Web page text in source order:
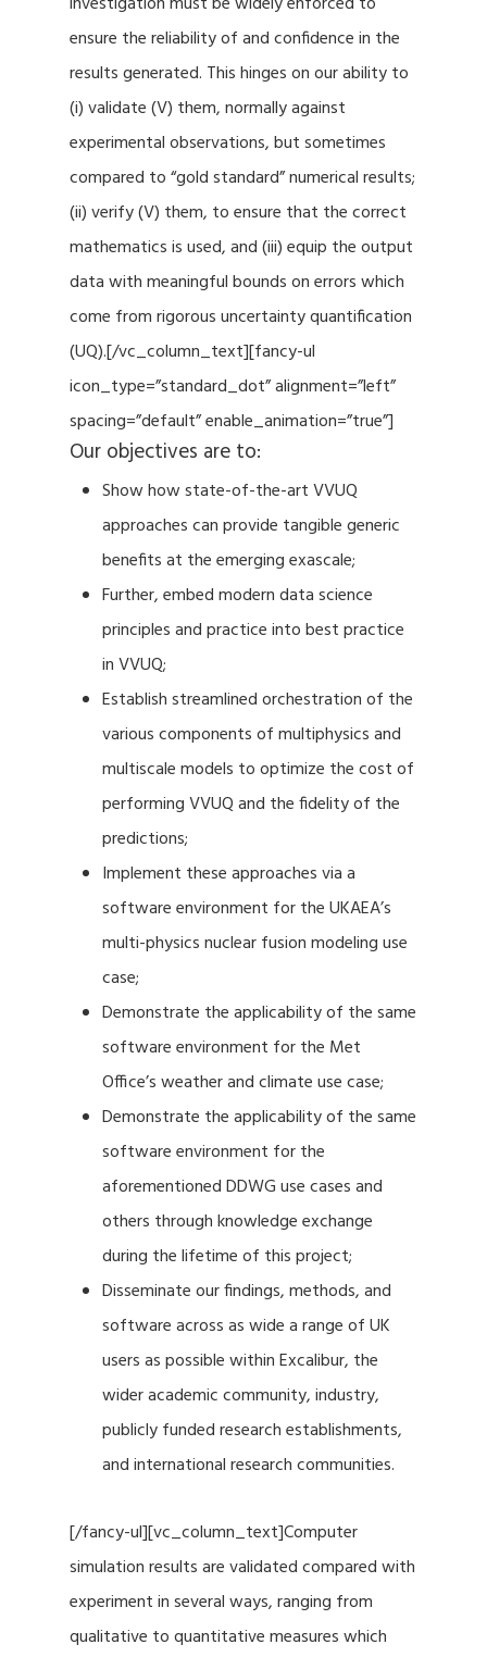
ensure the reliability of and confidence in the
results generated. This hinges on our ability to
(i) validate (V) them, normally against
experimental observations, but sometimes
compared to “gold standard” numerical results;
(ii) verify (V) them, to ensure that the correct
mathematics is used, and (iii) equip the output
data with meaningful bounds on errors which
come from rigorous uncertainty quantification
(UQ).[/vc_column_text][fancy-ul
icon_type=”standard_dot” alignment=”left”
spacing=”default” enable_animation=”true”]
Our objectives are to:
Show how state-of-the-art VVUQ
approaches can provide tangible generic
benefits at the emerging exascale;
Further, embed modern data science
principles and practice into best practice
in VVUQ;
Establish streamlined orchestration of the
various components of multiphysics and
multiscale models to optimize the cost of
performing VVUQ and the fidelity of the
predictions;
Implement these approaches via a
software environment for the UKAEA’s
multi-physics nuclear fusion modeling use
case;
Demonstrate the applicability of the same
software environment for the Met
Office’s weather and climate use case;
Demonstrate the applicability of the same
software environment for the
aforementioned DDWG use cases and
others through knowledge exchange
during the lifetime of this project;
Disseminate our findings, methods, and
software across as wide a range of UK
users as possible within Excalibur, the
wider academic community, industry,
publicly funded research establishments,
and international research communities.
[/fancy-ul][vc_column_text]Computer
simulation results are validated compared with
experiment in several ways, ranging from
qualitative to quantitative measures which